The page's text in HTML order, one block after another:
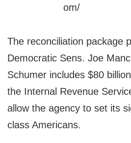
The reconciliation package
Democratic Sens. Joe
Schumer includes $80
the Internal Revenue
allow the agency to set its
class Americans.